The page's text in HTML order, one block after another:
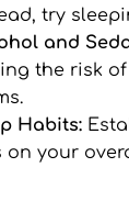
try
and
the risk
Habits:
on your